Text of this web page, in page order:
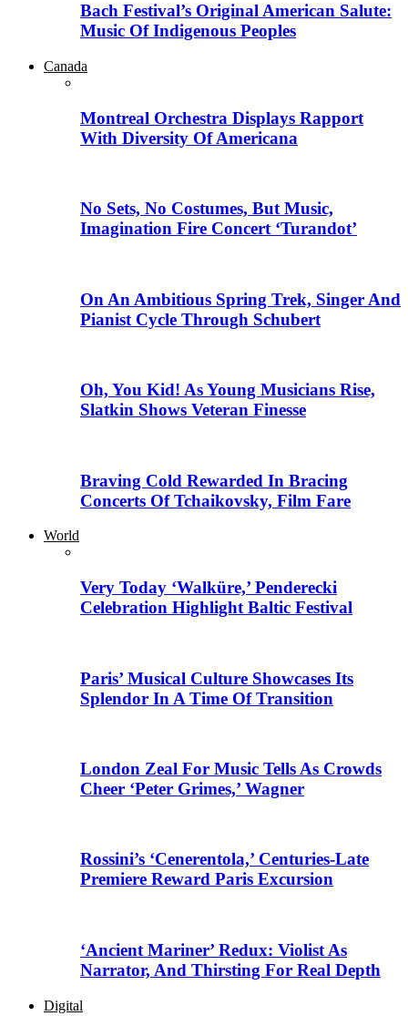
Bach Festival’s Original American Salute:
Music Of Indigenous Peoples
Canada
Montreal Orchestra Displays Rapport
With Diversity Of Americana
No Sets, No Costumes, But Music,
Imagination Fire Concert ‘Turandot’
On An Ambitious Spring Trek, Singer And
Pianist Cycle Through Schubert
Oh, You Kid! As Young Musicians Rise,
Slatkin Shows Veteran Finesse
Braving Cold Rewarded In Bracing
Concerts Of Tchaikovsky, Film Fare
World
Very Today ‘Walküre,’ Penderecki
Celebration Highlight Baltic Festival
Paris’ Musical Culture Showcases Its
Splendor In A Time Of Transition
London Zeal For Music Tells As Crowds
Cheer ‘Peter Grimes,’ Wagner
Rossini’s ‘Cenerentola,’ Centuries-Late
Premiere Reward Paris Excursion
‘Ancient Mariner’ Redux: Violist As
Narrator, And Thirsting For Real Depth
Digital